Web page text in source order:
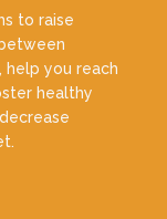
to raise
you reach
healthy